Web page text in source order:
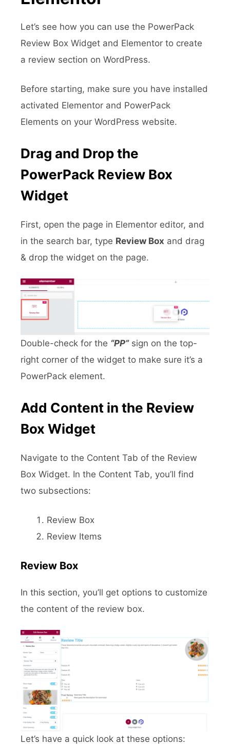
Let’s see how you can use the PowerPack
Review Box Widget and Elementor to create
a review section on WordPress.
Before starting, make sure you have installed
activated Elementor and PowerPack
Elements on your WordPress website.
Drag and Drop the
PowerPack Review Box
Widget
First, open the page in Elementor editor, and
in the search bar, type Review Box and drag
& drop the widget on the page.
Double-check for the “PP”sign on the top-
right corner of the widget to make sure it’s a
PowerPack element.
Add Content in the Review
Box Widget
Navigate to the Content Tab of the Review
Box Widget. In the Content Tab, you’ll find
two subsections:
Review Box
Review Items
Review Box
In this section, you’ll get options to customize
the content of the review box.
Let’s have a quick look at these options: